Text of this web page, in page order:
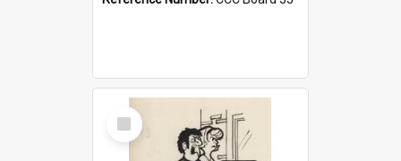
Select
Item